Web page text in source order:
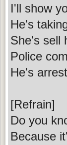
I'll show
He's
She's sell
Police
He's
[Refrain]
Do you
Because